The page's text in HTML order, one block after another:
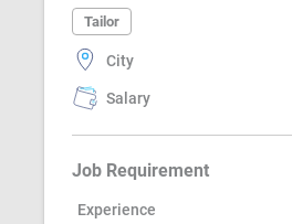
Tailor
City
Salary
Job Requirement
Experience